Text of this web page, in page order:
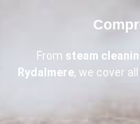
From steam
Rydalmere, we cover